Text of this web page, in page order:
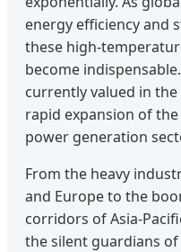
energy efficiency and
these high-
become
currently valued in
rapid expansion of
power generation
From the heavy
and Europe to the
corridors of Asia-
the silent guardians